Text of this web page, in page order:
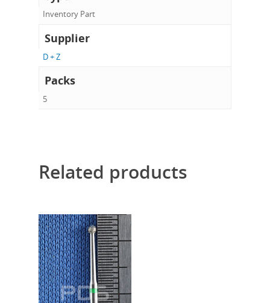
Inventory Part
Supplier
D + Z
Packs
5
Related products